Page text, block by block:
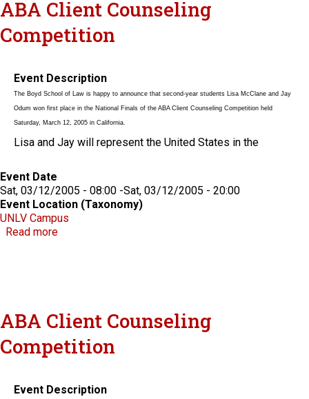
ABA Client Counseling
Competition
Event Description
The Boyd School of Law is happy to announce that second-year students Lisa McClane and Jay
Odum won first place in the National Finals of the ABA Client Counseling Competition held
Saturday, March 12, 2005 in California.
Lisa and Jay will represent the United States in the
Event Date
Sat, 03/12/2005 - 08:00 -Sat, 03/12/2005 - 20:00
Event Location (Taxonomy)
UNLV Campus
Read moreabout ABA Client Counseling Competition
ABA Client Counseling
Competition
Event Description